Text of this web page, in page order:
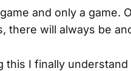
and only a game.
there will always be
this I finally